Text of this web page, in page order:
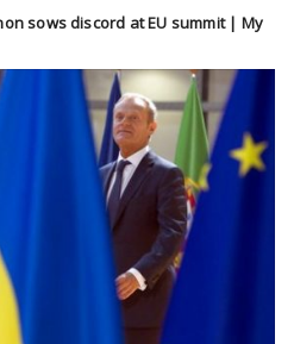
sows discord at EU summit | My